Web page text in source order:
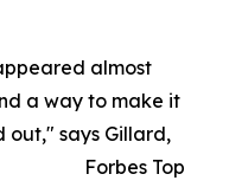
almost
a way to make it
out," says Gillard,
Forbes Top